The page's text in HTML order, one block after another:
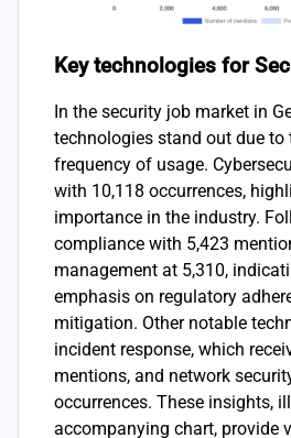
Key technologies for
In the security job market in
technologies stand out due to
frequency of usage.
with 10,118 occurrences,
importance in the industry.
compliance with 5,423
management at 5,310,
emphasis on regulatory
mitigation. Other notable
incident response, which
mentions, and network
occurrences. These insights,
accompanying chart, provide